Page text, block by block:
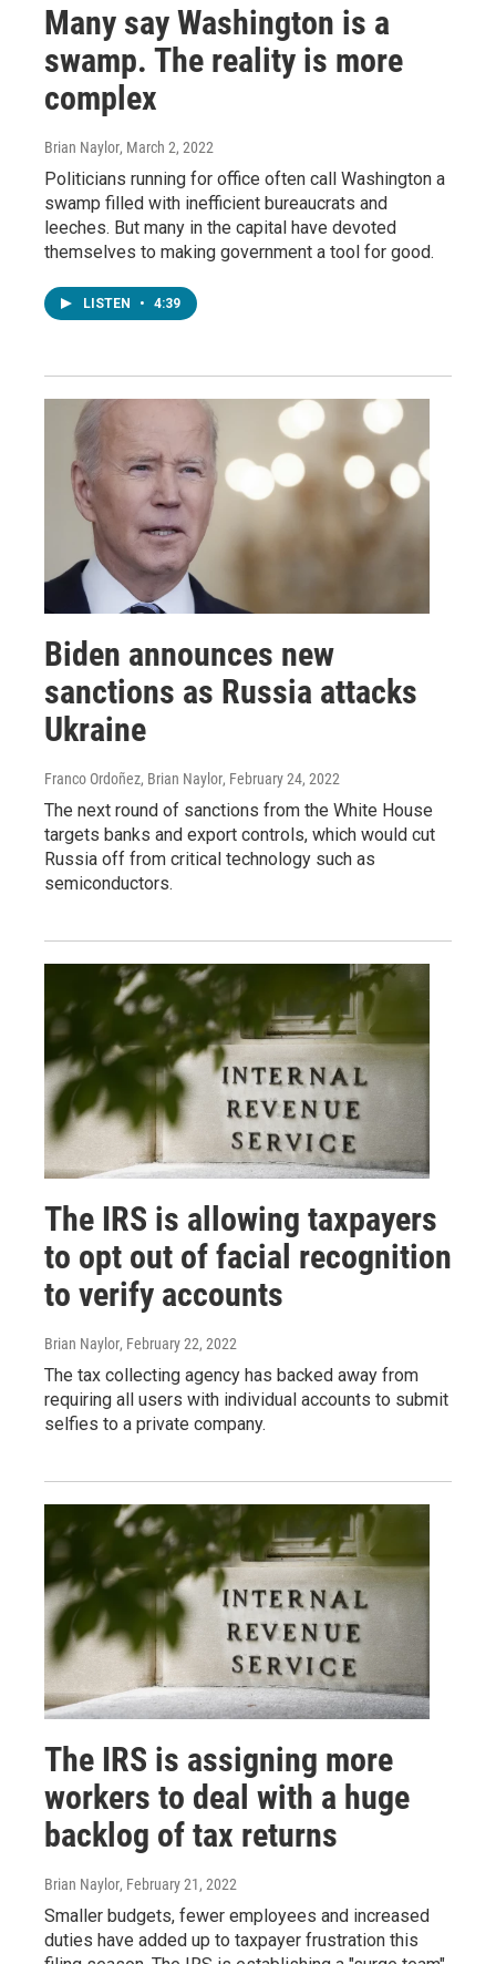
Many say Washington is a
swamp. The reality is more
complex
Brian Naylor, March 2, 2022
Politicians running for office often call Washington a
swamp filled with inefficient bureaucrats and
leeches. But many in the capital have devoted
themselves to making government a tool for good.
LISTEN • 4:39
Biden announces new
sanctions as Russia attacks
Ukraine
Franco Ordoñez, Brian Naylor, February 24, 2022
The next round of sanctions from the White House
targets banks and export controls, which would cut
Russia off from critical technology such as
semiconductors.
The IRS is allowing taxpayers
to opt out of facial recognition
to verify accounts
Brian Naylor, February 22, 2022
The tax collecting agency has backed away from
requiring all users with individual accounts to submit
selfies to a private company.
The IRS is assigning more
workers to deal with a huge
backlog of tax returns
Brian Naylor, February 21, 2022
Smaller budgets, fewer employees and increased
duties have added up to taxpayer frustration this